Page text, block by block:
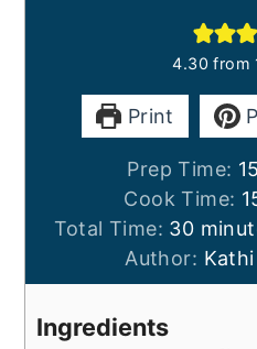
4.30 from
Print
Prep Time: 15
Cook Time:
Total Time: 30
Author:
Ingredients